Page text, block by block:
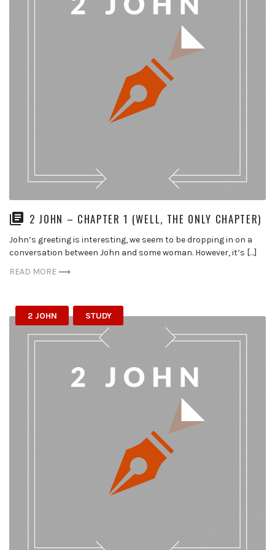
2 JOHN – CHAPTER 1 (WELL, THE ONLY CHAPTER)
John’s greeting is interesting, we seem to be dropping in on a
conversation between John and some woman. However, it’s […]
READ MORE
2 JOHN STUDY